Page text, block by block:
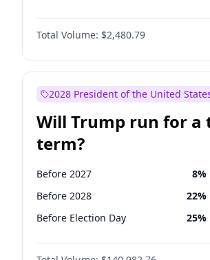
Total Volume: $2,480.79
2028 President of the United
Will Trump run for a
term?
Before 2027 8%
Before 2028 22%
Before Election Day 25%